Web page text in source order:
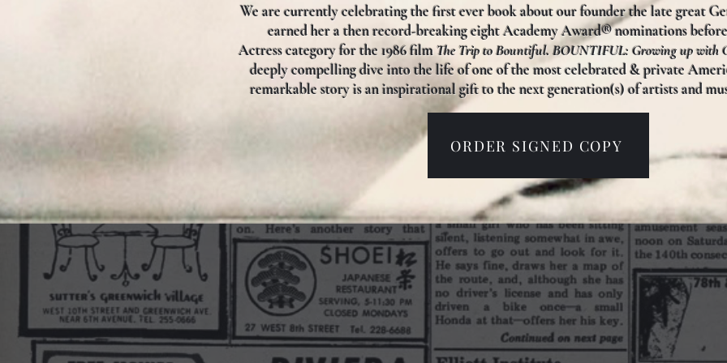
We are currently celebrating the first ever book about our founder the late great
earned her a then record-breaking eight Academy Award® nominations
Actress category for the 1986 filmThe Trip to Bountiful.BOUNTIFUL: Growing up with
deeply compelling dive into the life of one of the most celebrated & private
remarkable story is an inspirational gift to the next generation(s) of artists and
ORDER SIGNED COPY
TORN PAGE®